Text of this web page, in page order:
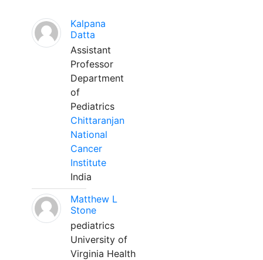
Kalpana
Datta
Assistant
Professor
Department
of
Pediatrics
Chittaranjan
National
Cancer
Institute
India
Matthew L
Stone
pediatrics
University of
Virginia Health